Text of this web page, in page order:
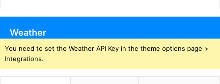
Weather
You need to set the Weather API Key in the theme options page >
Integrations.